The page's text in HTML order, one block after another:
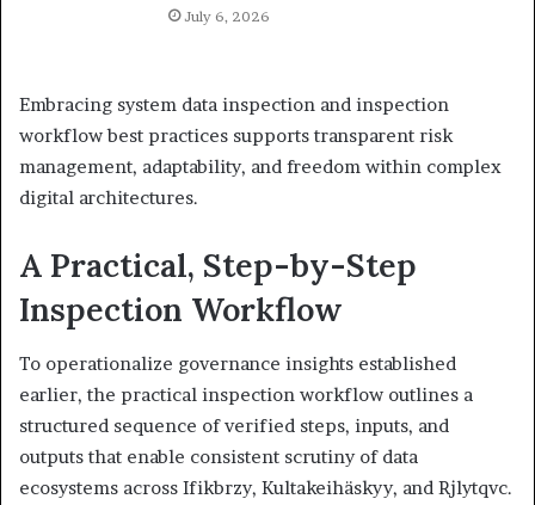
July 6, 2026
Embracing system data inspection and inspection
workflow best practices supports transparent risk
management, adaptability, and freedom within complex
digital architectures.
A Practical, Step-by-Step
Inspection Workflow
To operationalize governance insights established
earlier, the practical inspection workflow outlines a
structured sequence of verified steps, inputs, and
outputs that enable consistent scrutiny of data
ecosystems across Ifikbrzy, Kultakeihäskyy, and Rjlytqvc.